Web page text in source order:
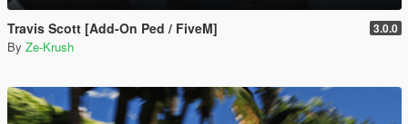
Travis Scott [Add-On Ped / FiveM] 3.0.0
By Ze-Krush